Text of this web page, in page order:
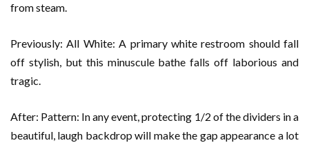
from steam.
Previously: All White: A primary white restroom should fall
off stylish, but this minuscule bathe falls off laborious and
tragic.
After: Pattern: In any event, protecting 1/2 of the dividers in a
beautiful, laugh backdrop will make the gap appearance a lot